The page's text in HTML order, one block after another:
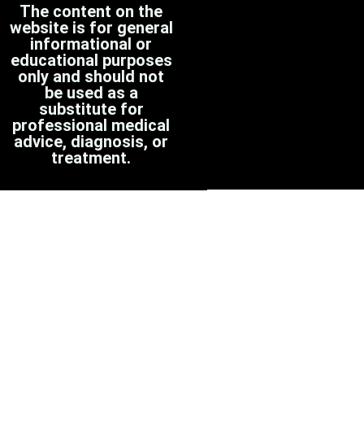
The content on the
website is for general
informational or
educational purposes
only and should not
be used as a
substitute for
professional medical
advice, diagnosis, or
treatment.